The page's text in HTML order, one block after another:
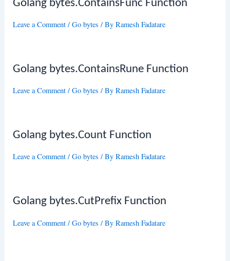
Golang bytes.ContainsFunc Function
Leave a Comment /Go bytes / ByRamesh Fadatare
Golang bytes.ContainsRune Function
Leave a Comment /Go bytes / ByRamesh Fadatare
Golang bytes.Count Function
Leave a Comment /Go bytes / ByRamesh Fadatare
Golang bytes.CutPrefix Function
Leave a Comment /Go bytes / ByRamesh Fadatare